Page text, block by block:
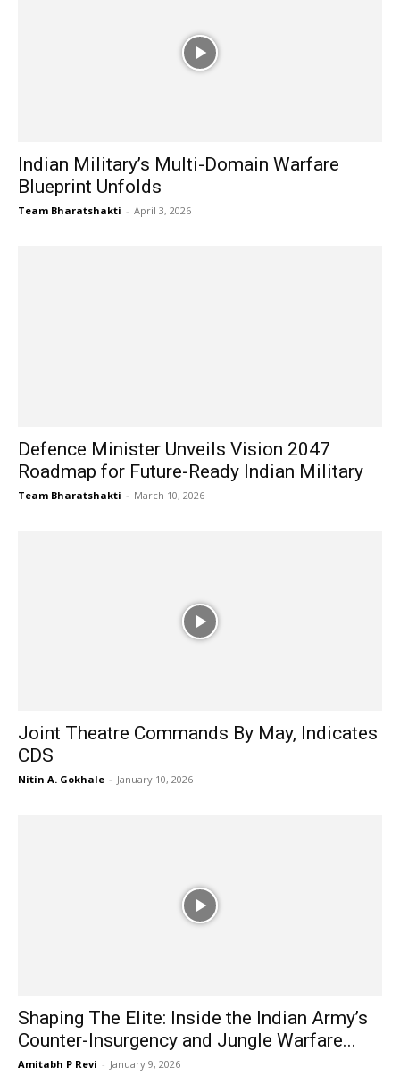
Indian Military’s Multi-Domain Warfare
Blueprint Unfolds
Team Bharatshakti - April 3, 2026
Defence Minister Unveils Vision 2047
Roadmap for Future-Ready Indian Military
Team Bharatshakti - March 10, 2026
Joint Theatre Commands By May, Indicates
CDS
Nitin A. Gokhale - January 10, 2026
Shaping The Elite: Inside the Indian Army’s
Counter-Insurgency and Jungle Warfare...
Amitabh P Revi - January 9, 2026